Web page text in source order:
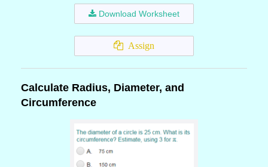
Download Worksheet
Assign
Calculate Radius, Diameter, and
Circumference